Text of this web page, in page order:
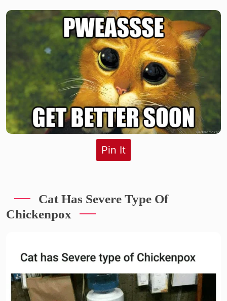
Pin It
Cat Has Severe Type Of
Chickenpox